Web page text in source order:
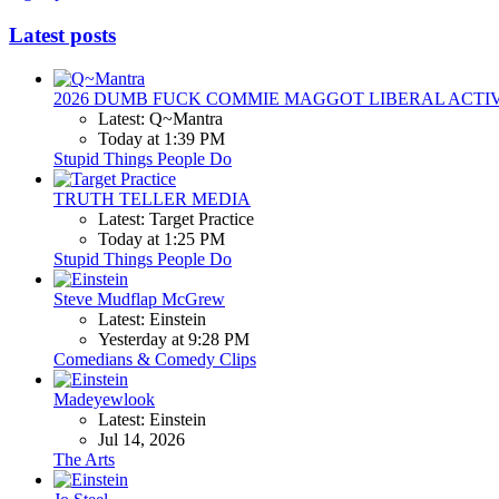
Latest posts
2026 DUMB FUCK COMMIE MAGGOT LIBERAL
Latest: Q~Mantra
Today at 1:39 PM
Stupid Things People Do
TRUTH TELLER MEDIA
Latest: Target Practice
Today at 1:25 PM
Stupid Things People Do
Steve Mudflap McGrew
Latest: Einstein
Yesterday at 9:28 PM
Comedians & Comedy Clips
Madeyewlook
Latest: Einstein
Jul 14, 2026
The Arts